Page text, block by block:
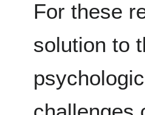
For these
solution to